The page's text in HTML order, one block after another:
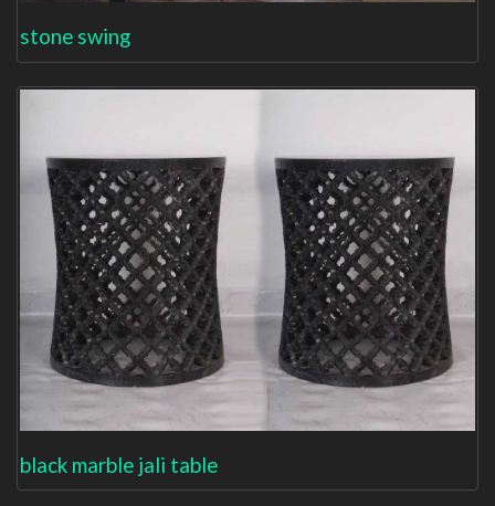
stone swing
black marble jali table